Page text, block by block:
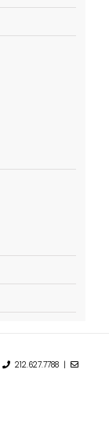
212.627.7788 |